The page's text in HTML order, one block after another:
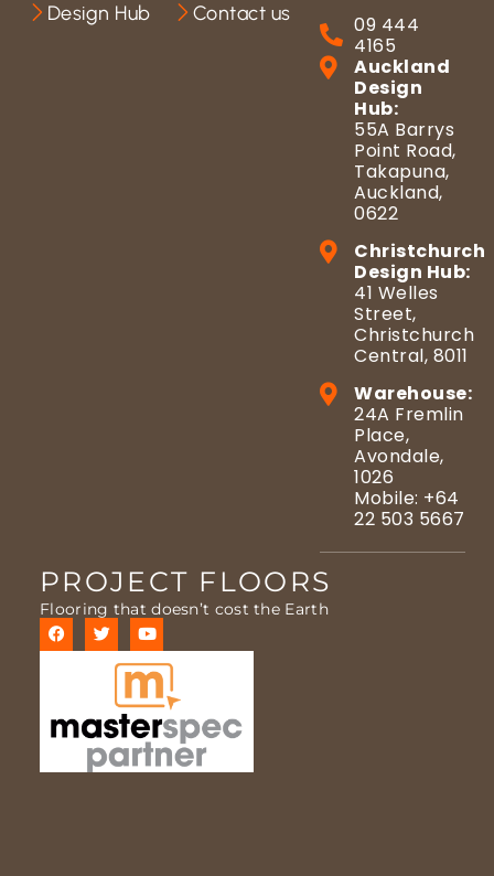
09 444
4165
Auckland
Design
Hub:
55A Barrys
Point Road,
Takapuna,
Auckland,
0622
Christchurch
Design Hub:
41 Welles
Street,
Christchurch
Central, 8011
Warehouse:
24A Fremlin
Place,
Avondale,
1026
Mobile: +64
22 503 5667
Design Hub
Contact us
PROJECT FLOORS
Flooring that doesn’t cost the Earth